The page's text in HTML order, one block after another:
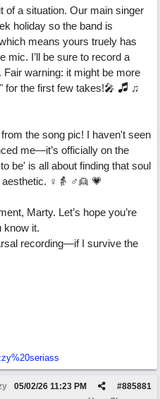
of a situation. Our main singer
holiday so the band is
means yours truely has
mic. I’ll be sure to record a
warning: it might be more
for the first few takes!🎤 🎜 ♫
the song pic! I haven't seen
me—it’s officially on the
be' is all about finding that soul
aesthetic. ♀️👵 ♂️👱 💗
Marty. Let’s hope you’re
know it.
recording—if I survive the
#885881
05/02/26 11:23 PM